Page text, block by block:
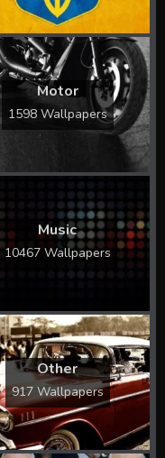
Motor
1598 Wallpapers
Music
10467 Wallpapers
Other
917 Wallpapers